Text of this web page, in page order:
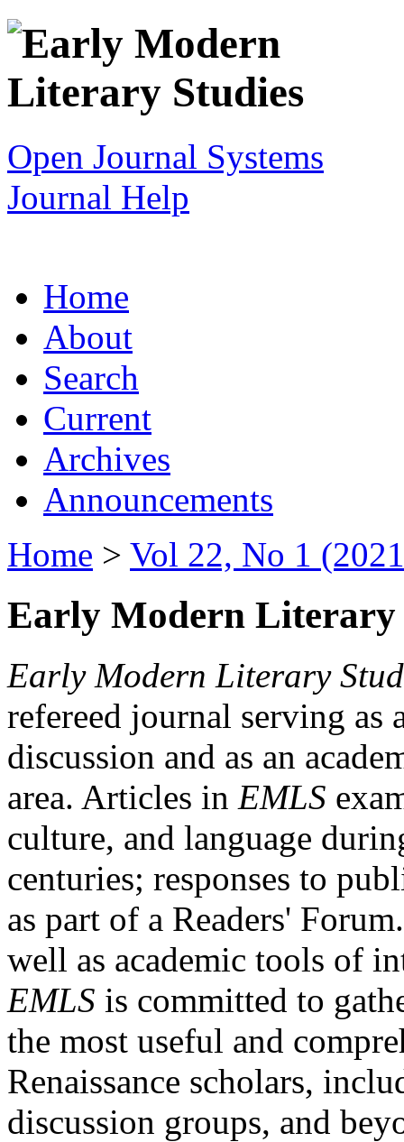
Open Journal Systems
Journal Help
Home
About
Search
Current
Archives
Announcements
Home > Vol 22, No 1
Early Modern Literary
Early Modern Literary
refereed journal serving as
discussion and as an
area. Articles in EMLS
culture, and language
centuries; responses to
as part of a Readers'
well as academic tools of
EMLS is committed to
the most useful and
Renaissance scholars,
discussion groups, and